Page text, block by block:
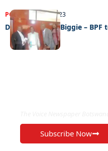
POLITICS 27/09/2023
Deliver us from Biggie – BPF
Subscribe Now